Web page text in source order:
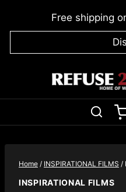
Free shipping
Home / INSPIRATIONAL FILMS /
INSPIRATIONAL FILMS